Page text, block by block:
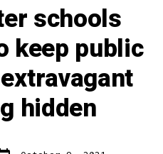
schools
keep public
hidden